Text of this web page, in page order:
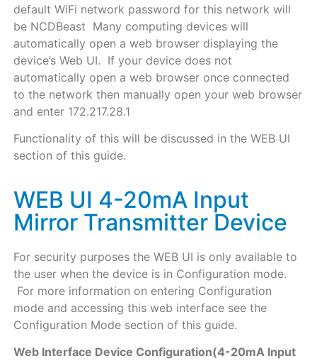
default WiFi network password for this network will
be NCDBeast Many computing devices will
automatically open a web browser displaying the
device’s Web UI. If your device does not
automatically open a web browser once connected
to the network then manually open your web browser
and enter 172.217.28.1
Functionality of this will be discussed in the WEB UI
section of this guide.
WEB UI 4-20mA Input
Mirror Transmitter Device
For security purposes the WEB UI is only available to
the user when the device is in Configuration mode.
For more information on entering Configuration
mode and accessing this web interface see the
Configuration Mode section of this guide.
Web Interface Device Configuration(4-20mA Input